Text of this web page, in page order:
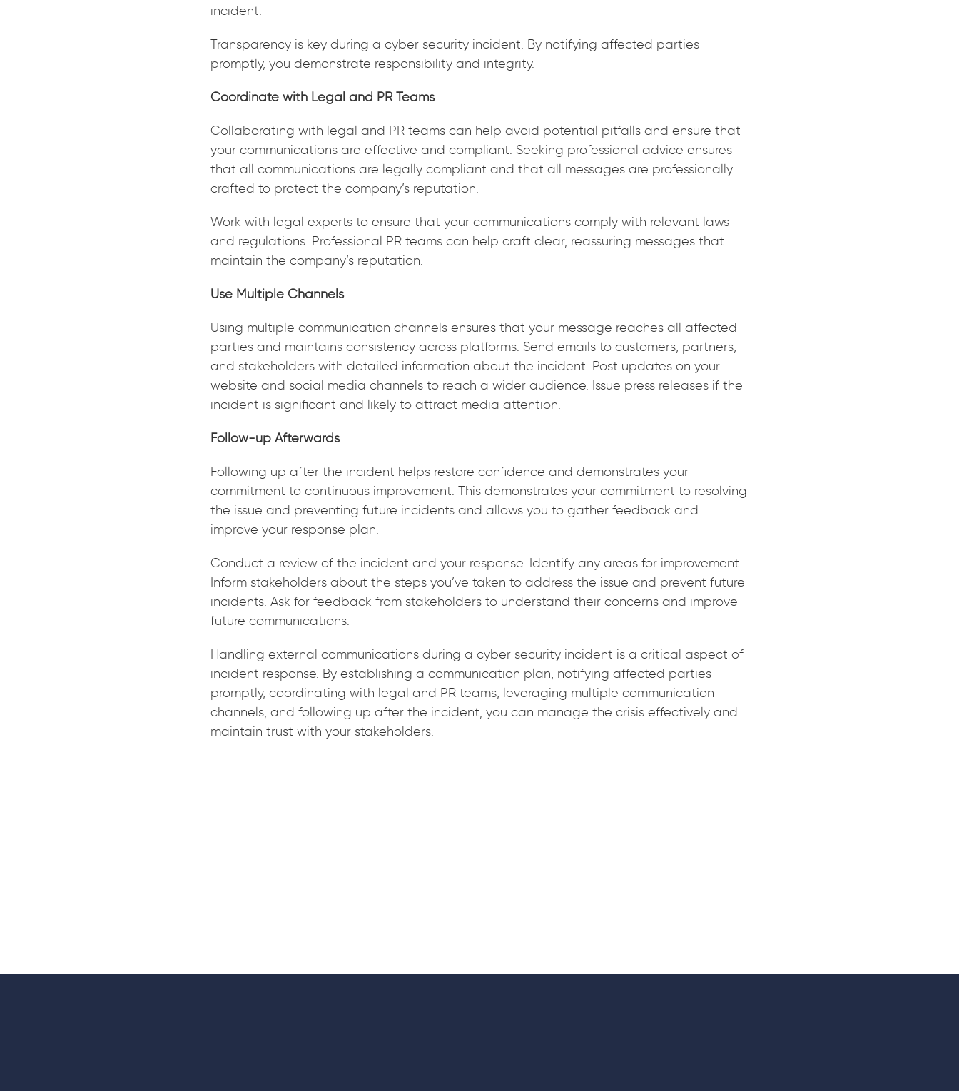
incident.
Transparency is key during a cyber security incident. By notifying affected parties
promptly, you demonstrate responsibility and integrity.
Coordinate with Legal and PR Teams
Collaborating with legal and PR teams can help avoid potential pitfalls and ensure that
your communications are effective and compliant. Seeking professional advice ensures
that all communications are legally compliant and that all messages are professionally
crafted to protect the company’s reputation.
Work with legal experts to ensure that your communications comply with relevant laws
and regulations. Professional PR teams can help craft clear, reassuring messages that
maintain the company’s reputation.
Use Multiple Channels
Using multiple communication channels ensures that your message reaches all affected
parties and maintains consistency across platforms. Send emails to customers, partners,
and stakeholders with detailed information about the incident. Post updates on your
website and social media channels to reach a wider audience. Issue press releases if the
incident is significant and likely to attract media attention.
Follow-up Afterwards
Following up after the incident helps restore confidence and demonstrates your
commitment to continuous improvement. This demonstrates your commitment to resolving
the issue and preventing future incidents and allows you to gather feedback and
improve your response plan.
Conduct a review of the incident and your response. Identify any areas for improvement.
Inform stakeholders about the steps you’ve taken to address the issue and prevent future
incidents. Ask for feedback from stakeholders to understand their concerns and improve
future communications.
Handling external communications during a cyber security incident is a critical aspect of
incident response. By establishing a communication plan, notifying affected parties
promptly, coordinating with legal and PR teams, leveraging multiple communication
channels, and following up after the incident, you can manage the crisis effectively and
maintain trust with your stakeholders.